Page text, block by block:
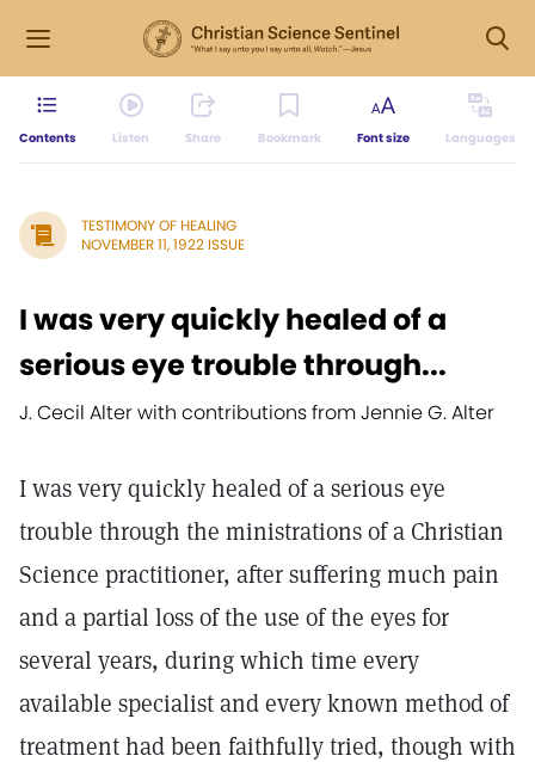
Contents Listen Share Bookmark Font size Languages
TESTIMONY OF HEALING
NOVEMBER 11, 1922 ISSUE
I was very quickly healed of a
serious eye trouble through...
J. Cecil Alter with contributions from Jennie G. Alter
I was very quickly healed of a serious eye
trouble through the ministrations of a Christian
Science practitioner, after suffering much pain
and a partial loss of the use of the eyes for
several years, during which time every
available specialist and every known method of
treatment had been faithfully tried, though with